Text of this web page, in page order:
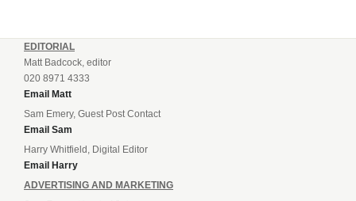
EDITORIAL
Matt Badcock, editor
020 8971 4333
Email Matt
Sam Emery, Guest Post Contact
Email Sam
Harry Whitfield, Digital Editor
Email Harry
ADVERTISING AND MARKETING